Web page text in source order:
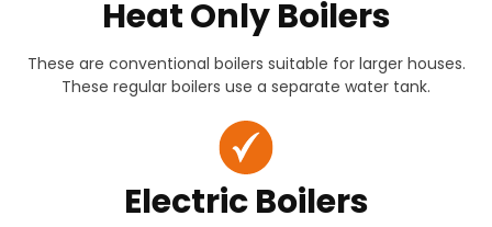
Heat Only Boilers
These are conventional boilers suitable for larger houses.
These regular boilers use a separate water tank.
Electric Boilers